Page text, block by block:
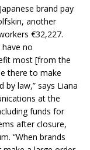
brand pay
another
€32,227.
no
most [from the
there to make
by law,” says Liana
at the
funds for
after closure,
“When brands